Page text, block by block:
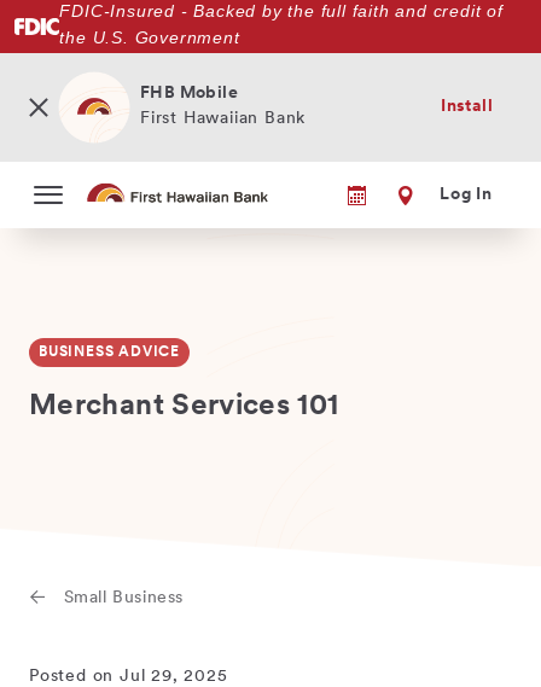
to
FDIC-Insured - Backed by the full faith and credit of
the U.S. Government
FHB Mobile
First Hawaiian Bank
Install
Log In
BUSINESS ADVICE
Merchant Services 101
Small Business
Posted on Jul 29, 2025